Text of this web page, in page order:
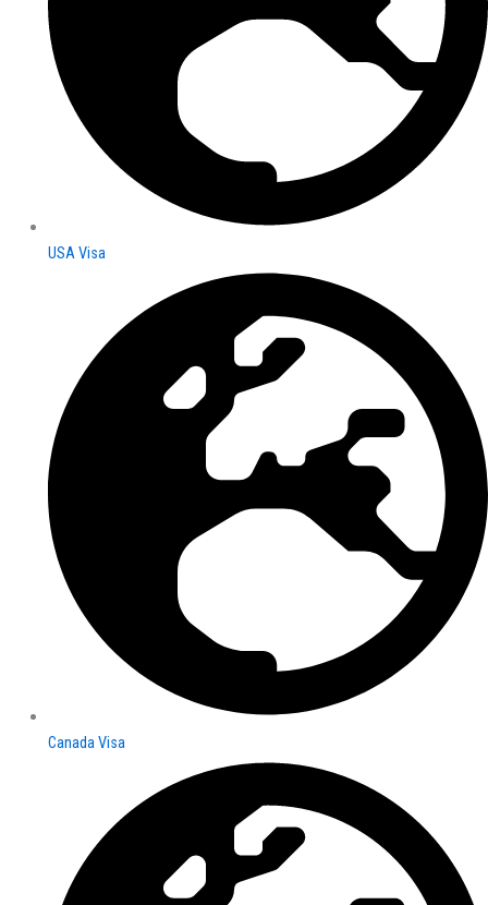
USA Visa
Canada Visa